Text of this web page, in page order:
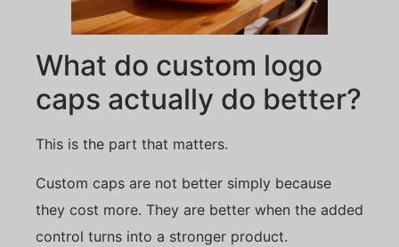
What do custom logo
caps actually do better?
This is the part that matters.
Custom caps are not better simply because
they cost more. They are better when the added
control turns into a stronger product.